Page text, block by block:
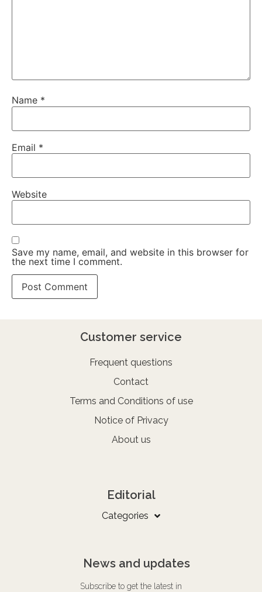
Name *
Email *
Website
Save my name, email, and website in this browser for
the next time I comment.
Customer service
Frequent questions
Contact
Terms and Conditions of use
Notice of Privacy
About us
Editorial
Categories
News and updates
Subscribe to get the latest in